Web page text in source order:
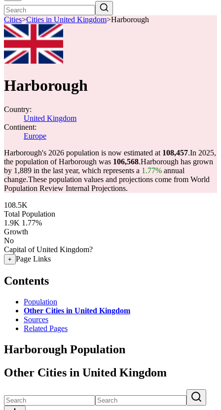
Cities>Cities in United Kingdom>Harborough
Harborough
Country:
United Kingdom
Continent:
Europe
Harborough's 2026 population is now estimated at 108,457.In 2025,
the population of Harborough was 106,568.Harborough has grown
by 1,889 in the last year, which represents a 1.77% annual
change.These population values and projections come from World
Population Review Internal Projections.
108.5K
Total Population
1.9K 1.77%
Growth
No
Capital of United Kingdom?
+ Page Links
Contents
Population
Other Cities in United Kingdom
Sources
Related Pages
Harborough Population
Other Cities in United Kingdom